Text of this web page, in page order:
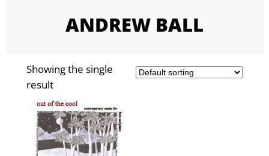
ANDREW BALL
Showing the single
result